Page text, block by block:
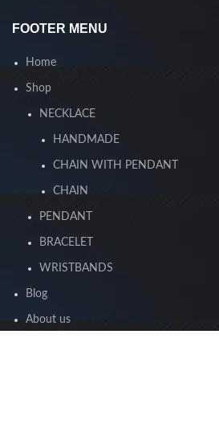
FOOTER MENU
Home
Shop
NECKLACE
HANDMADE
CHAIN WITH PENDANT
CHAIN
PENDANT
BRACELET
WRISTBANDS
Blog
About us